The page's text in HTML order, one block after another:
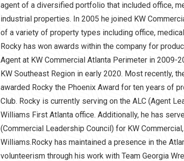
agent of a diversified portfolio that included office,
industrial properties. In 2005 he joined KW
of a variety of property types including office,
Rocky has won awards within the company for
Agent at KW Commercial Atlanta Perimeter in 2009-
KW Southeast Region in early 2020. Most recently,
awarded Rocky the Phoenix Award for ten years of
Club. Rocky is currently serving on the ALC (Agent
Williams First Atlanta office. Additionally, he has
(Commercial Leadership Council) for KW
Williams.Rocky has maintained a presence in the
volunteerism through his work with Team Georgia